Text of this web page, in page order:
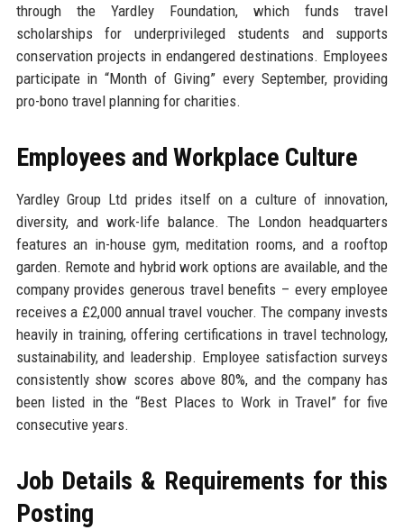
through the Yardley Foundation, which funds travel
scholarships for underprivileged students and supports
conservation projects in endangered destinations. Employees
participate in “Month of Giving” every September, providing
pro-bono travel planning for charities.
Employees and Workplace Culture
Yardley Group Ltd prides itself on a culture of innovation,
diversity, and work-life balance. The London headquarters
features an in-house gym, meditation rooms, and a rooftop
garden. Remote and hybrid work options are available, and the
company provides generous travel benefits – every employee
receives a £2,000 annual travel voucher. The company invests
heavily in training, offering certifications in travel technology,
sustainability, and leadership. Employee satisfaction surveys
consistently show scores above 80%, and the company has
been listed in the “Best Places to Work in Travel” for five
consecutive years.
Job Details & Requirements for this
Posting